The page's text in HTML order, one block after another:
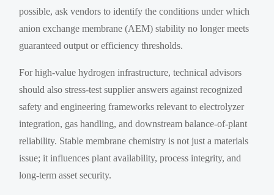
possible, ask vendors to identify the conditions under which
anion exchange membrane (AEM) stability no longer meets
guaranteed output or efficiency thresholds.
For high-value hydrogen infrastructure, technical advisors
should also stress-test supplier answers against recognized
safety and engineering frameworks relevant to electrolyzer
integration, gas handling, and downstream balance-of-plant
reliability. Stable membrane chemistry is not just a materials
issue; it influences plant availability, process integrity, and
long-term asset security.